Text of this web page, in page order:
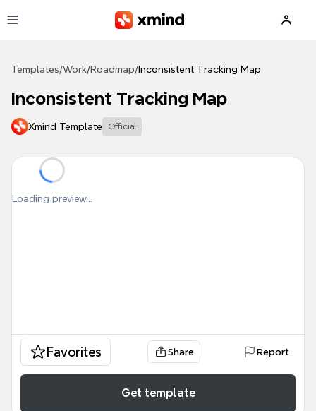
Templates/Work/Roadmap/ Inconsistent Tracking Map
Inconsistent Tracking Map
Xmind Template Official
Loading preview...
Favorites Share Report
Get template